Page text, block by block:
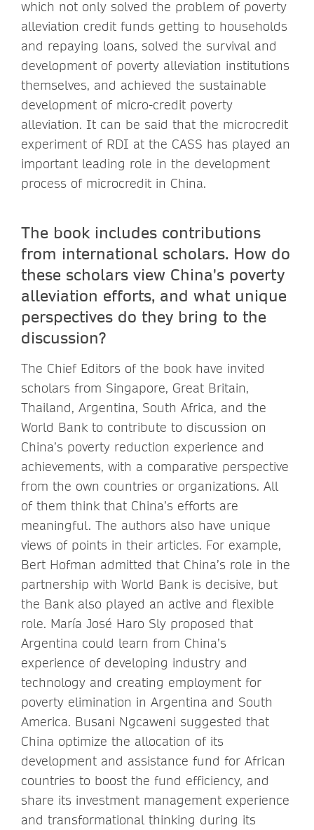
which not only solved the problem of poverty
alleviation credit funds getting to households
and repaying loans, solved the survival and
development of poverty alleviation institutions
themselves, and achieved the sustainable
development of micro-credit poverty
alleviation. It can be said that the microcredit
experiment of RDI at the CASS has played an
important leading role in the development
process of microcredit in China.
The book includes contributions
from international scholars. How do
these scholars view China's poverty
alleviation efforts, and what unique
perspectives do they bring to the
discussion?
The Chief Editors of the book have invited
scholars from Singapore, Great Britain,
Thailand, Argentina, South Africa, and the
World Bank to contribute to discussion on
China’s poverty reduction experience and
achievements, with a comparative perspective
from the own countries or organizations. All
of them think that China’s efforts are
meaningful. The authors also have unique
views of points in their articles. For example,
Bert Hofman admitted that China’s role in the
partnership with World Bank is decisive, but
the Bank also played an active and flexible
role. María José Haro Sly proposed that
Argentina could learn from China’s
experience of developing industry and
technology and creating employment for
poverty elimination in Argentina and South
America. Busani Ngcaweni suggested that
China optimize the allocation of its
development and assistance fund for African
countries to boost the fund efficiency, and
share its investment management experience
and transformational thinking during its